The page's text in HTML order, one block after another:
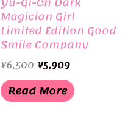
Magician Girl
Limited Edition Good
Smile Company
¥6,500 Original
price
was:
¥6,500.
¥5,909Current
is:
¥5,909.
Read More